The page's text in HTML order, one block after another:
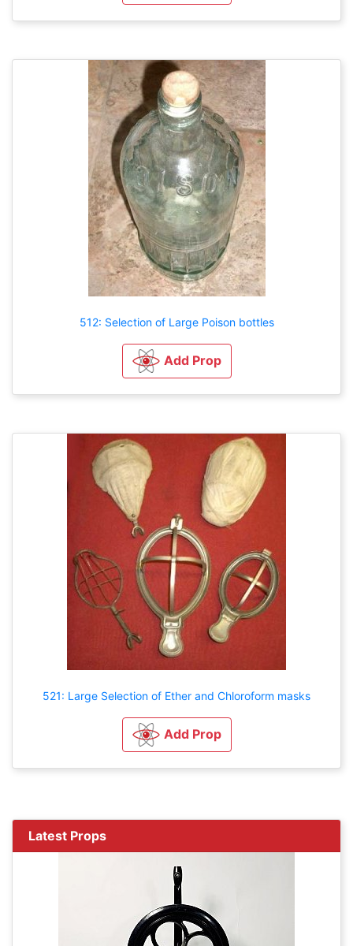
512: Selection of Large Poison bottles
Add Prop
521: Large Selection of Ether and Chloroform masks
Add Prop
Latest Props